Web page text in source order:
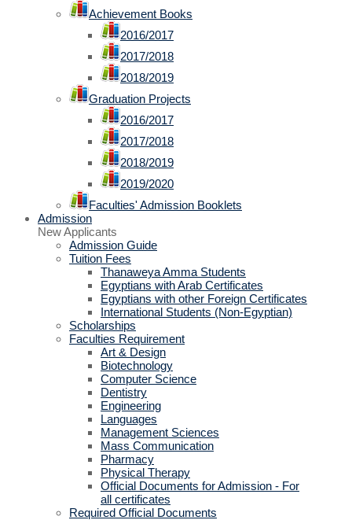
Achievement Books
2016/2017
2017/2018
2018/2019
Graduation Projects
2016/2017
2017/2018
2018/2019
2019/2020
Faculties' Admission Booklets
Admission
New Applicants
Admission Guide
Tuition Fees
Thanaweya Amma Students
Egyptians with Arab Certificates
Egyptians with other Foreign Certificates
International Students (Non-Egyptian)
Scholarships
Faculties Requirement
Art & Design
Biotechnology
Computer Science
Dentistry
Engineering
Languages
Management Sciences
Mass Communication
Pharmacy
Physical Therapy
Official Documents for Admission - For
all certificates
Required Official Documents